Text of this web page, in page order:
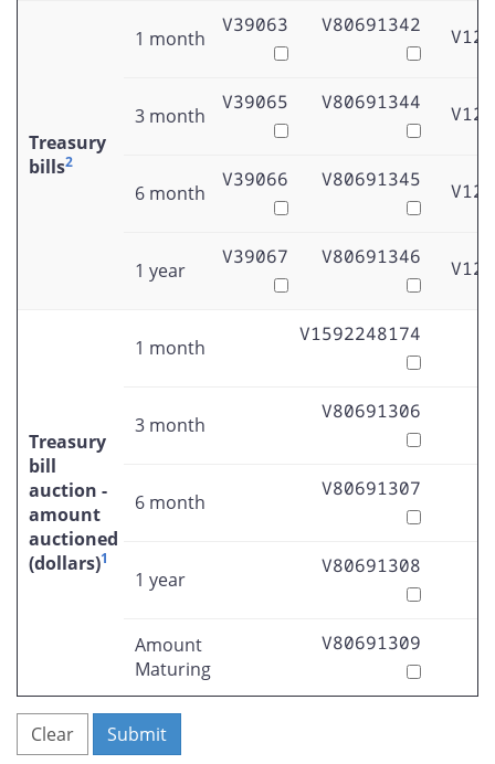
Treasury
bills2
1 month
V39063 V80691342
3 month
V39065 V80691344
6 month
V39066 V80691345
1 year
V39067 V80691346
Treasury
bill
auction -
amount
auctioned
(dollars)1
1 month
V1592248174
3 month
V80691306
6 month
V80691307
1 year
V80691308
Amount
Maturing
V80691309
Clear Submit